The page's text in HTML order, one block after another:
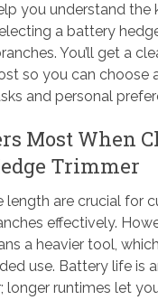
you understand the
a battery
You’ll get a
so you can choose
and personal
Most When
Trimmer
length are crucial for
effectively.
a heavier tool,
use. Battery life is
longer runtimes let